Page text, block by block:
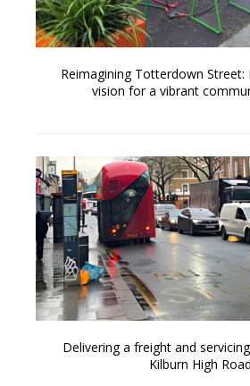
Reimagining Totterdown Street:
vision for a vibrant
Delivering a freight and
Kilburn High Road